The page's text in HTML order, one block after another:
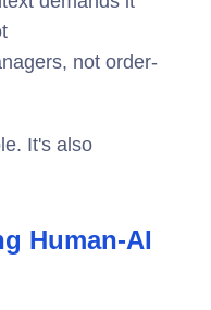
not order-
It's also
Human-AI